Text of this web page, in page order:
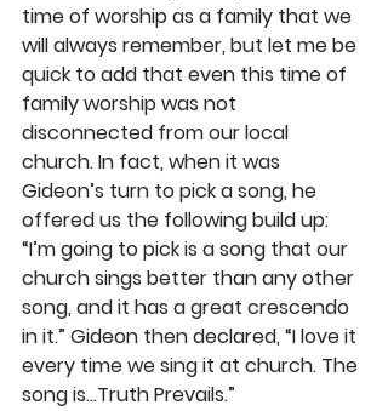
time of worship as a family that we
will always remember, but let me be
quick to add that even this time of
family worship was not
disconnected from our local
church. In fact, when it was
Gideon’s turn to pick a song, he
offered us the following build up:
“I’m going to pick is a song that our
church sings better than any other
song, and it has a great crescendo
in it.” Gideon then declared, “I love it
every time we sing it at church. The
song is…Truth Prevails.”